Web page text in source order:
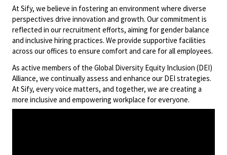
At Sify, we believe in fostering an environment where diverse
perspectives drive innovation and growth. Our commitment is
reflected in our recruitment efforts, aiming for gender balance
and inclusive hiring practices. We provide supportive facilities
across our offices to ensure comfort and care for all employees.
As active members of the Global Diversity Equity Inclusion (DEI)
Alliance, we continually assess and enhance our DEI strategies.
At Sify, every voice matters, and together, we are creating a
more inclusive and empowering workplace for everyone.